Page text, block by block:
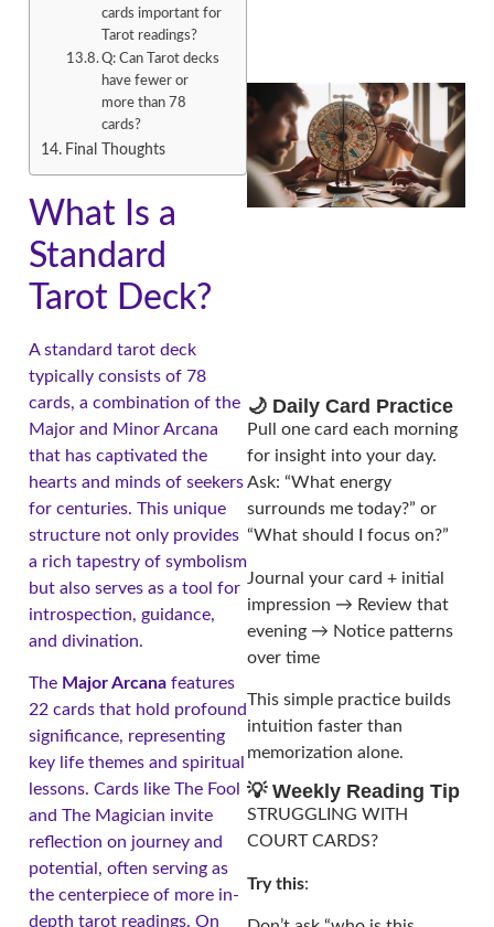
cards important for
Tarot readings?
Q: Can Tarot decks
have fewer or
more than 78
cards?
Final Thoughts
What Is a
Standard
Tarot Deck?
A standard tarot deck
typically consists of 78
cards, a combination of the
Major and Minor Arcana
that has captivated the
hearts and minds of seekers
for centuries. This unique
structure not only provides
a rich tapestry of symbolism
but also serves as a tool for
introspection, guidance,
and divination.
The Major Arcana features
22 cards that hold profound
significance, representing
key life themes and spiritual
lessons. Cards like The Fool
and The Magician invite
reflection on journey and
potential, often serving as
the centerpiece of more in-
depth tarot readings. On
🌙 Daily Card Practice
Pull one card each morning
for insight into your day.
Ask: “What energy
surrounds me today?” or
“What should I focus on?”
Journal your card + initial
impression → Review that
evening → Notice patterns
over time
This simple practice builds
intuition faster than
memorization alone.
💡 Weekly Reading Tip
STRUGGLING WITH
COURT CARDS?
Try this: